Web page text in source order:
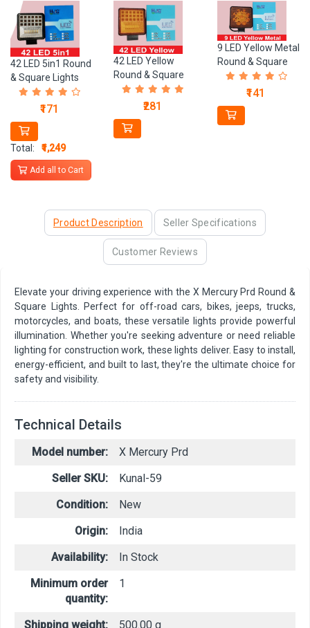
42 LED 5in1 Round
& Square Lights
₹171
42 LED Yellow
Round & Square
Lights
₹281
9 LED Yellow Metal
Round & Square
Lights
₹141
Total: ₹1,249
Add all to Cart
Product Description Seller Specifications
Customer Reviews
Elevate your driving experience with the X Mercury Prd Round &
Square Lights. Perfect for off-road cars, bikes, jeeps, trucks,
motorcycles, and boats, these versatile lights provide powerful
illumination. Whether you're seeking adventure or need reliable
lighting for construction work, these lights deliver. Easy to install,
energy-efficient, and built to last, they're the ultimate choice for
safety and visibility.
Technical Details
Model number:
X Mercury Prd
Seller SKU:
Kunal-59
Condition:
New
Origin:
India
Availability:
In Stock
Minimum order
quantity:
1
Shipping weight:
500.00 g